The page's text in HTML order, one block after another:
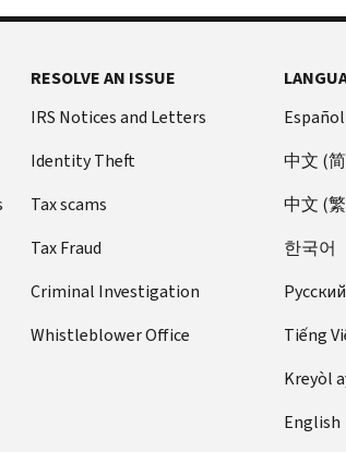
RESOLVE AN ISSUE
IRS Notices and Letters
Identity Theft
Tax scams
Tax Fraud
Criminal Investigation
Whistleblower Office
Español
中文 (
中文 (
한국어
Pусский
Tiếng
Kreyòl
English